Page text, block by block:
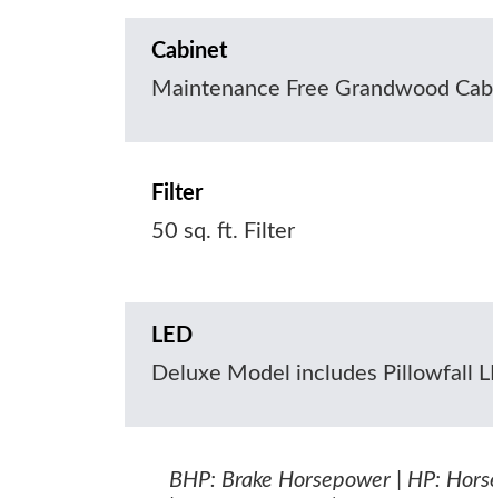
Cabinet
Maintenance Free Grandwood
Filter
50 sq. ft. Filter
LED
Deluxe Model includes Pillowfall
BHP: Brake Horsepower | HP: